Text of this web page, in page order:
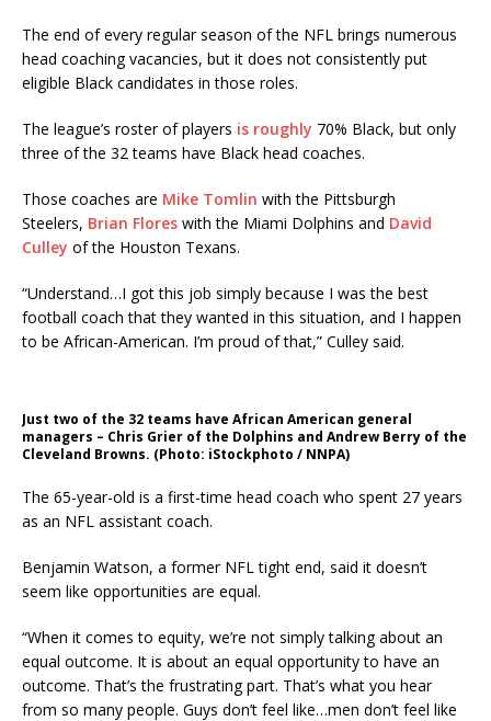
The end of every regular season of the NFL brings numerous
head coaching vacancies, but it does not consistently put
eligible Black candidates in those roles.
The league’s roster of players is roughly 70% Black, but only
three of the 32 teams have Black head coaches.
Those coaches are Mike Tomlin with the Pittsburgh
Steelers, Brian Flores with the Miami Dolphins and David
Culley of the Houston Texans.
“Understand…I got this job simply because I was the best
football coach that they wanted in this situation, and I happen
to be African-American. I’m proud of that,” Culley said.
Just two of the 32 teams have African American general
managers – Chris Grier of the Dolphins and Andrew Berry of the
Cleveland Browns. (Photo: iStockphoto / NNPA)
The 65-year-old is a first-time head coach who spent 27 years
as an NFL assistant coach.
Benjamin Watson, a former NFL tight end, said it doesn’t
seem like opportunities are equal.
“When it comes to equity, we’re not simply talking about an
equal outcome. It is about an equal opportunity to have an
outcome. That’s the frustrating part. That’s what you hear
from so many people. Guys don’t feel like…men don’t feel like